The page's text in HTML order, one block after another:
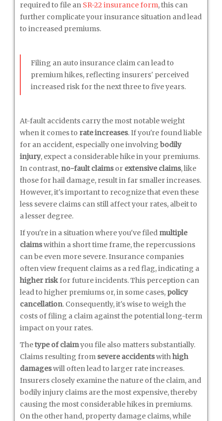
required to file an SR-22 insurance form, this can
further complicate your insurance situation and lead
to increased premiums.
Filing an auto insurance claim can lead to
premium hikes, reflecting insurers' perceived
increased risk for the next three to five years.
At-fault accidents carry the most notable weight
when it comes to rate increases. If you're found liable
for an accident, especially one involving bodily
injury, expect a considerable hike in your premiums.
In contrast, no-fault claims or extensive claims, like
those for hail damage, result in far smaller increases.
However, it's important to recognize that even these
less severe claims can still affect your rates, albeit to
a lesser degree.
If you're in a situation where you've filed multiple
claimswithin a short time frame, the repercussions
can be even more severe. Insurance companies
often view frequent claims as a red flag, indicating a
higher riskfor future incidents. This perception can
lead to higher premiums or, in some cases, policy
cancellation. Consequently, it's wise to weigh the
costs of filing a claim against the potential long-term
impact on your rates.
Thetype of claimyou file also matters substantially.
Claims resulting from severe accidentswithhigh
damageswill often lead to larger rate increases.
Insurers closely examine the nature of the claim, and
bodily injury claims are the most expensive, thereby
causing the most considerable hikes in premiums.
On the other hand, property damage claims, while